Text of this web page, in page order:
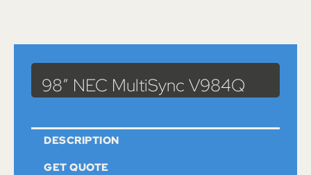
> 98″ NEC MultiSync V984Q
98″ NEC MultiSync V984Q
DESCRIPTION
GET QUOTE